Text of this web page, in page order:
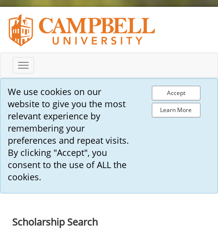
Toggle
navigation
We use cookies on our
website to give you the most
relevant experience by
remembering your
preferences and repeat visits.
By clicking "Accept", you
consent to the use of ALL the
cookies.
Accept
Learn More
Scholarship Search